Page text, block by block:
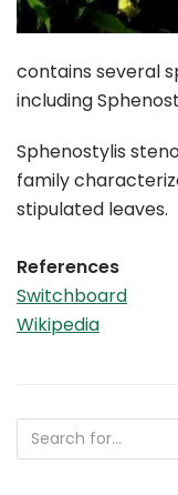
contains several
including
Sphenostylis
family
stipulated leaves.
References
Switchboard
Wikipedia